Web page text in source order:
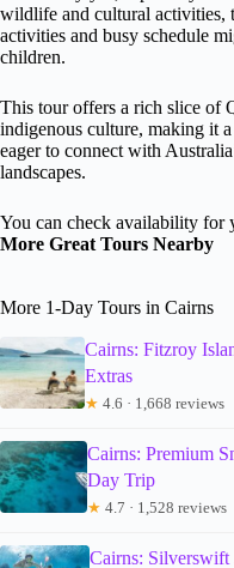
wildlife and cultural activities,
activities and busy schedule
children.
This tour offers a rich slice of
indigenous culture, making it
eager to connect with
landscapes.
You can check availability for
More Great Tours Nearby
More 1-Day Tours in Cairns
Cairns: Fitzroy
Extras
★ 4.6 · 1,668 reviews
Cairns: Premium
Day Trip
★ 4.7 · 1,528 reviews
Cairns: Silverswift